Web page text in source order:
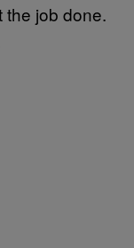
the job done.